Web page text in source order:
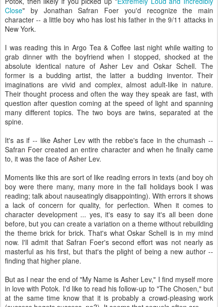
Close" by Jonathan Safran Foer you'd recognize the main
character -- a little boy who has lost his father in the 9/11 attacks in
New York.
I was reading this in Argo Tea & Coffee last night while waiting to
grab dinner with the boyfriend when I stopped, shocked at the
absolute identical nature of Asher Lev and Oskar Schell. The
former is a budding artist, the latter a budding inventor. Their
imaginations are vivid and complex, almost adult-like in nature.
Their thought process and often the way they speak are fast, with
question after question coming at the speed of light and spanning
many different topics. The two boys are twins, separated at the
spine.
It's as if -- like Asher Lev with the rebbe's face in the chumash --
Safran Foer created an entire character and when he finally came
to, it was the face of Asher Lev.
Moments like this are sort of like reading errors in texts (and boy oh
boy were there many, many more in the fall holidays book I was
reading; talk about nauseatingly disappointing). With errors it shows
a lack of concern for quality, for perfection. When it comes to
character development ... yes, it's easy to say it's all been done
before, but you can create a variation on a theme without rebuilding
the theme brick for brick. That's what Oskar Schell is in my mind
now. I'll admit that Safran Foer's second effort was not nearly as
masterful as his first, but that's the plight of being a new author --
finding that higher plane.
But as I near the end of "My Name is Asher Lev," I find myself more
in love with Potok. I'd like to read his follow-up to "The Chosen," but
at the same time know that it is probably a crowd-pleasing work